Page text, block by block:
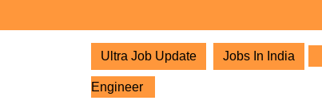
Ultra Job Update Jobs In India
Engineer